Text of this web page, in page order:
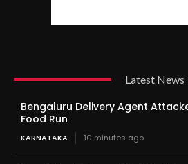
Latest News
Bengaluru Delivery Agent
Food Run
KARNATAKA 10 minutes ago